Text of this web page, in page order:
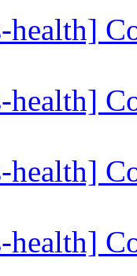
health]
health]
health]
health]